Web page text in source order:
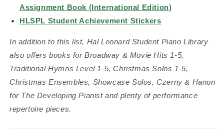
Assignment Book (International Edition)
HLSPL Student Achievement Stickers
In addition to this list, Hal Leonard Student Piano Library
also offers books for Broadway & Movie Hits 1-5,
Traditional Hymns Level 1-5, Christmas Solos 1-5,
Christmas Ensembles, Showcase Solos, Czerny & Hanon
for The Developing Pianist and plenty of performance
repertoire pieces.